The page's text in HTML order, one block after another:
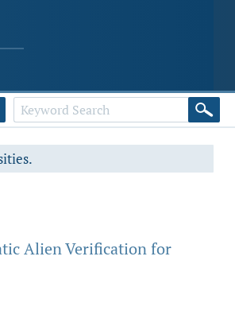
Alien Verification for